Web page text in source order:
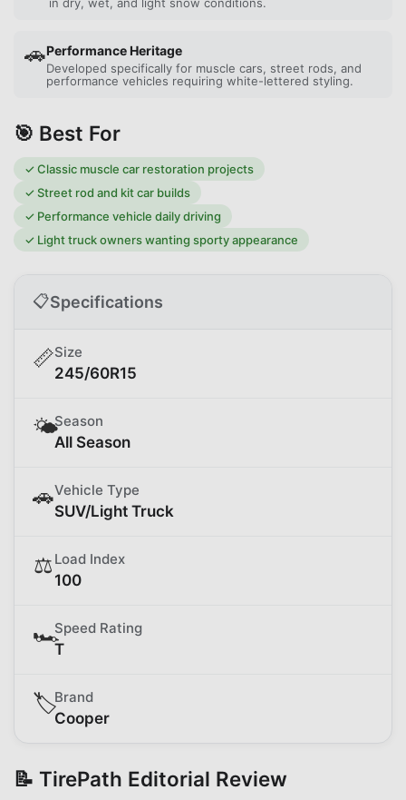
🚗Performance Heritage
Developed specifically for muscle cars, street rods, and
performance vehicles requiring white-lettered styling.
🎯 Best For
✓Classic muscle car restoration projects
✓Street rod and kit car builds
✓ Performance vehicle daily driving
✓ Light truck owners wanting sporty appearance
📋Specifications
📏Size
245/60R15
🌤️Season
All Season
🚗Vehicle Type
SUV/Light Truck
⚖️ Load Index
100
🏎️Speed Rating
T
🏷️Brand
Cooper
📝 TirePath Editorial Review